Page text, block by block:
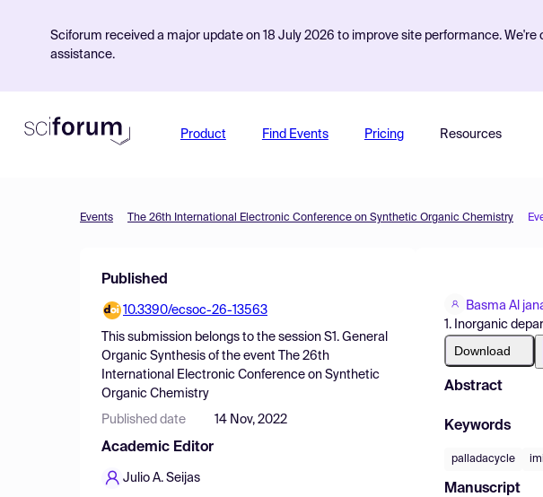
Sciforum received a major update on 18 July 2026 to improve site performance.
assistance.
Product Find Events Pricing Resources
Events The 26th International Electronic Conference on Synthetic Organic Chemistry
Published
10.3390/ecsoc-26-13563
This submission belongs to the session S1. General
Organic Synthesis of the event
The 26th
International Electronic Conference on Synthetic
Organic Chemistry
Published date 14 Nov, 2022
Academic Editor
Julio A. Seijas
Basma Al
1. Inorganic
Download
Abstract
Keywords
palladacycle
Manuscript